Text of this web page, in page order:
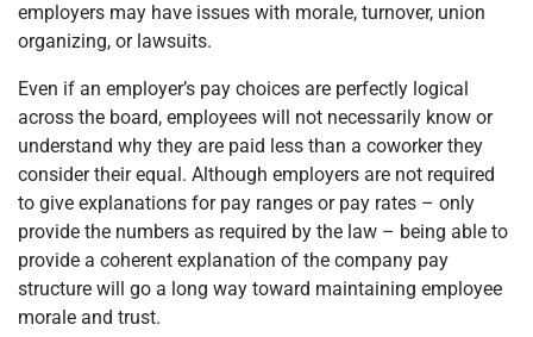
employers may have issues with morale, turnover, union
organizing, or lawsuits.
Even if an employer’s pay choices are perfectly logical
across the board, employees will not necessarily know or
understand why they are paid less than a coworker they
consider their equal. Although employers are not required
to give explanations for pay ranges or pay rates – only
provide the numbers as required by the law – being able to
provide a coherent explanation of the company pay
structure will go a long way toward maintaining employee
morale and trust.